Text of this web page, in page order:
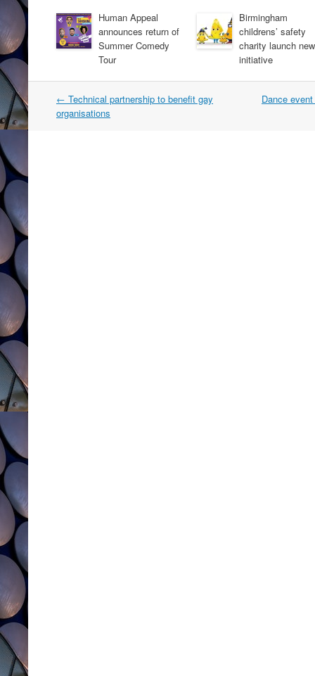
Human Appeal
announces return of
Summer Comedy
Tour
Birmingham
childrens’ safety
charity launch new
initiative
Post
navigation
← Technical partnership to benefit gay
organisations
Dance